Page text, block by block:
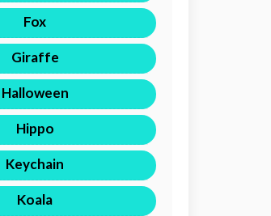
Fox
Giraffe
Halloween
Hippo
Keychain
Koala